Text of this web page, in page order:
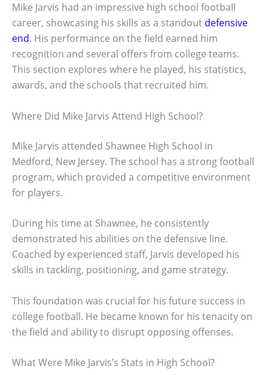
Mike Jarvis had an impressive high school football
career, showcasing his skills as a standout defensive
end. His performance on the field earned him
recognition and several offers from college teams.
This section explores where he played, his statistics,
awards, and the schools that recruited him.
Where Did Mike Jarvis Attend High School?
Mike Jarvis attended Shawnee High School in
Medford, New Jersey. The school has a strong football
program, which provided a competitive environment
for players.
During his time at Shawnee, he consistently
demonstrated his abilities on the defensive line.
Coached by experienced staff, Jarvis developed his
skills in tackling, positioning, and game strategy.
This foundation was crucial for his future success in
college football. He became known for his tenacity on
the field and ability to disrupt opposing offenses.
What Were Mike Jarvis’s Stats in High School?